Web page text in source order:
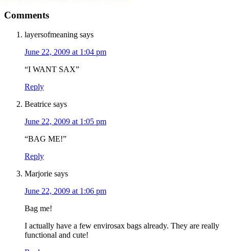
Comments
layersofmeaning says
June 22, 2009 at 1:04 pm
“I WANT SAX”
Reply
Beatrice says
June 22, 2009 at 1:05 pm
“BAG ME!”
Reply
Marjorie says
June 22, 2009 at 1:06 pm
Bag me!
I actually have a few envirosax bags already. They are really
functional and cute!